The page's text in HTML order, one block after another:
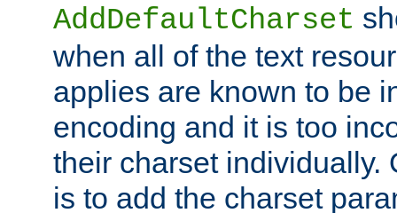
AddDefaultCharset
when all of the text
applies are known to be
encoding and it is too
their charset individually.
is to add the charset